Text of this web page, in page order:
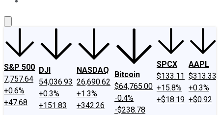
S&P 500
7,757.64
+0.6%
+47.68
DJI
54,036.93
+0.3%
+151.83
NASDAQ
26,690.62
+1.3%
+342.26
Bitcoin
$64,765.00
-0.4%
-$238.78
SPCX
$133.11
+15.8%
+$18.19
AAPL
$313.33
+0.3%
+$0.92